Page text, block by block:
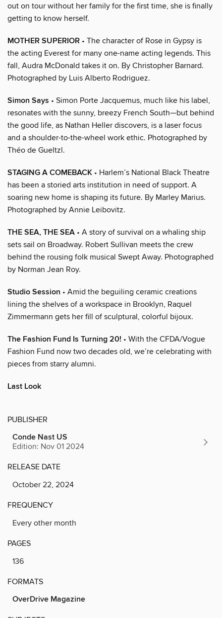
out on tour without her family for the first time, she is finally
getting to know herself.
MOTHER SUPERIOR • The character of Rose in Gypsy is
the acting Everest for many one-name acting legends. This
fall, Audra McDonald takes it on. By Christopher Barnard.
Photographed by Luis Alberto Rodriguez.
Simon Says • Simon Porte Jacquemus, much like his label,
resonates with the sunny, breezy French South—but behind
the good life, as Nathan Heller discovers, is a laser focus
and a shoulder-to-the-wheel work ethic. Photographed by
Théo de Gueltzl.
STAGING A COMEBACK • Harlem’s National Black Theatre
has been a storied arts institution in need of support. A
soaring new home is shaping its future. By Marley Marius.
Photographed by Annie Leibovitz.
THE SEA, THE SEA • A story of survival on a whaling ship
sets sail on Broadway. Robert Sullivan meets the crew
behind the rousing folk musical Swept Away. Photographed
by Norman Jean Roy.
Studio Session • Amid the beguiling ceramic creations
lining the shelves of a workspace in Brooklyn, Raquel
Zimmermann gets her fill of sculptural, colorful bijoux.
The Fashion Fund Is Turning 20! • With the CFDA/Vogue
Fashion Fund now two decades old, we’re celebrating with
pieces from starry alumni.
Last Look
PUBLISHER
Conde Nast US
Edition: Nov 01 2024
RELEASE DATE
October 22, 2024
FREQUENCY
Every other month
PAGES
136
FORMATS
OverDrive Magazine